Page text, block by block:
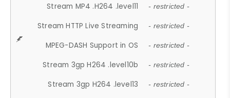
Stream MP4 .H264 .level11 - restricted -
Stream HTTP Live Streaming - restricted -
MPEG-DASH Support in OS - restricted -
Stream 3gp H264 .level10b - restricted -
Stream 3gp H264 .level13 - restricted -